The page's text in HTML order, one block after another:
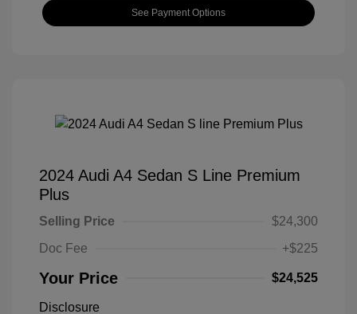
See Payment Options
2024 Audi A4 Sedan S Line Premium
Plus
Selling Price
$24,300
Doc Fee
+$225
Your Price $24,525
Disclosure